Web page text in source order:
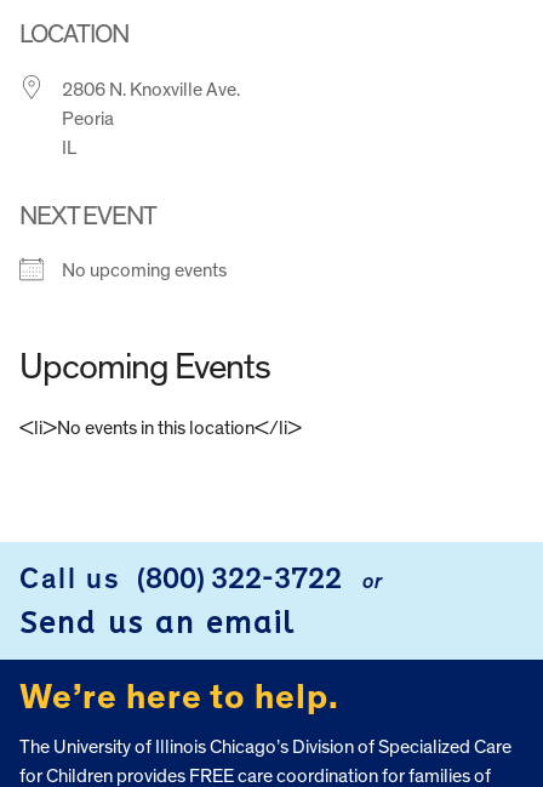
LOCATION
2806 N. Knoxville Ave.
Peoria
IL
NEXT EVENT
No upcoming events
Upcoming Events
<li>No events in this location</li>
Call us (800) 322-3722 or
Send us an email
We’re here to help.
The University of Illinois Chicago’s Division of Specialized Care
for Children provides FREE care coordination for families of